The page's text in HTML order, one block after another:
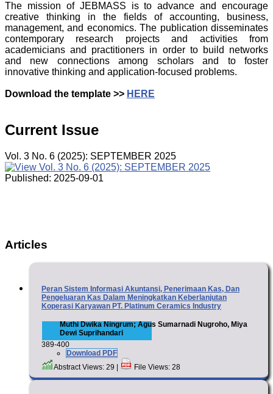
The mission of JEBMASS is to advance and encourage
creative thinking in the fields of accounting, business,
management, and economics. The publication disseminates
contemporary research projects and activities from
academicians and practitioners in order to build networks
and new connections among scholars and to foster
innovative thinking and application-focused problems.
Download the template >> HERE
Current Issue
Vol. 3 No. 6 (2025): SEPTEMBER 2025
Published: 2025-09-01
Articles
Peran Sistem Informasi Akuntansi, Penerimaan Kas, Dan
Pengeluaran Kas Dalam Meningkatkan Keberlanjutan
Koperasi Karyawan PT. Platinum Ceramics Industry
Muthi Dwika Ningrum; Agus Sumarnadi Nugroho, Miya
Dewi Suprihandari
389-400
Download PDF
Abstract Views: 29 |
File Views: 28